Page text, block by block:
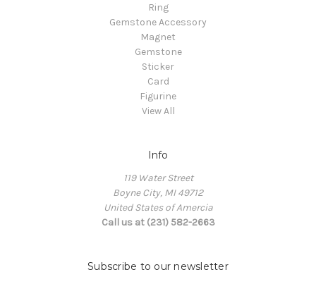
Ring
Gemstone Accessory
Magnet
Gemstone
Sticker
Card
Figurine
View All
Info
119 Water Street
Boyne City, MI 49712
United States of Amercia
Call us at (231) 582-2663
Subscribe to our newsletter